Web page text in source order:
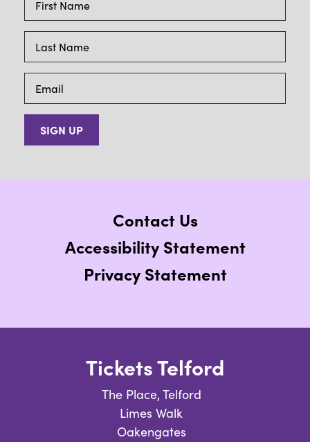
SIGN UP
Contact Us
Accessibility Statement
Privacy Statement
Tickets Telford
The Place, Telford
Limes Walk
Oakengates